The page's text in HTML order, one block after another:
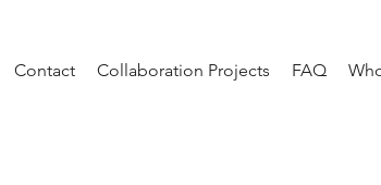
Contact Collaboration Projects FAQ